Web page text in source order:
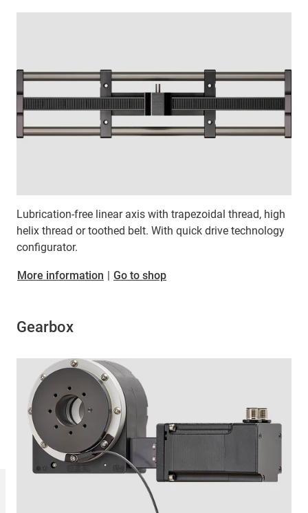
Lubrication-free linear axis with trapezoidal thread, high
helix thread or toothed belt. With quick drive technology
configurator.
More information | Go to shop
Gearbox